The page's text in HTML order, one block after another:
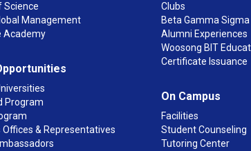
Science
Management
Academy
Program
Offices & Representatives
Clubs
Beta Gamma Sigma
Alumni Experiences
Woosong BIT
Certificate Issuance
On Campus
Facilities
Student Counseling
Tutoring Center